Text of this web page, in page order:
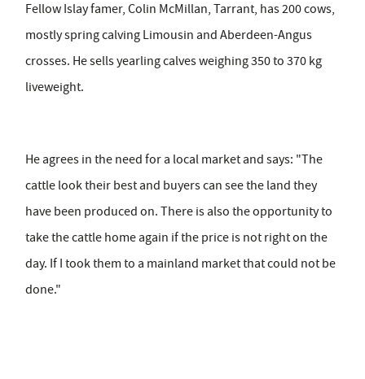
Fellow Islay famer, Colin McMillan, Tarrant, has 200 cows,
mostly spring calving Limousin and Aberdeen-Angus
crosses. He sells yearling calves weighing 350 to 370 kg
liveweight.
He agrees in the need for a local market and says: "The
cattle look their best and buyers can see the land they
have been produced on. There is also the opportunity to
take the cattle home again if the price is not right on the
day. If I took them to a mainland market that could not be
done."